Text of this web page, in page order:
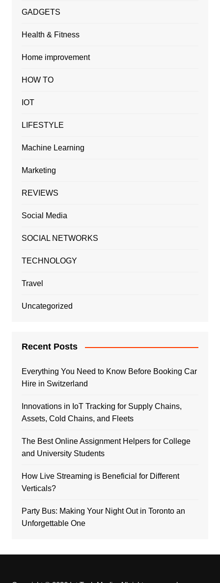
GADGETS
Health & Fitness
Home improvement
HOW TO
IOT
LIFESTYLE
Machine Learning
Marketing
REVIEWS
Social Media
SOCIAL NETWORKS
TECHNOLOGY
Travel
Uncategorized
Recent Posts
Everything You Need to Know Before Booking Car
Hire in Switzerland
Innovations in IoT Tracking for Supply Chains,
Assets, Cold Chains, and Fleets
The Best Online Assignment Helpers for College
and University Students
How Live Streaming is Beneficial for Different
Verticals?
Party Bus: Making Your Night Out in Toronto an
Unforgettable One